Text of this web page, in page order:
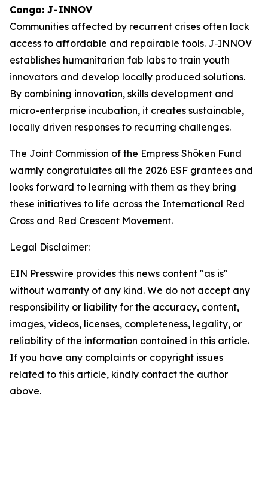
Congo: J-INNOV
Communities affected by recurrent crises often lack
access to affordable and repairable tools. J‑INNOV
establishes humanitarian fab labs to train youth
innovators and develop locally produced solutions.
By combining innovation, skills development and
micro-enterprise incubation, it creates sustainable,
locally driven responses to recurring challenges.
The Joint Commission of the Empress Shōken Fund
warmly congratulates all the 2026 ESF grantees and
looks forward to learning with them as they bring
these initiatives to life across the International Red
Cross and Red Crescent Movement.
Legal Disclaimer:
EIN Presswire provides this news content "as is"
without warranty of any kind. We do not accept any
responsibility or liability for the accuracy, content,
images, videos, licenses, completeness, legality, or
reliability of the information contained in this article.
If you have any complaints or copyright issues
related to this article, kindly contact the author
above.